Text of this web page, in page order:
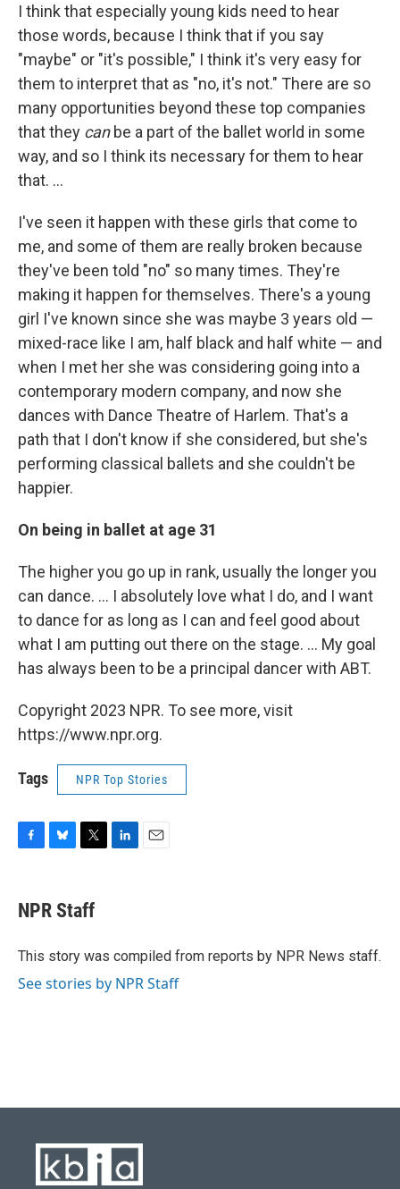
I think that especially young kids need to hear
those words, because I think that if you say
"maybe" or "it's possible," I think it's very easy for
them to interpret that as "no, it's not." There are so
many opportunities beyond these top companies
that they canbe a part of the ballet world in some
way, and so I think its necessary for them to hear
that. ...
I've seen it happen with these girls that come to
me, and some of them are really broken because
they've been told "no" so many times. They're
making it happen for themselves. There's a young
girl I've known since she was maybe 3 years old —
mixed-race like I am, half black and half white — and
when I met her she was considering going into a
contemporary modern company, and now she
dances with Dance Theatre of Harlem. That's a
path that I don't know if she considered, but she's
performing classical ballets and she couldn't be
happier.
On being in ballet at age 31
The higher you go up in rank, usually the longer you
can dance. ... I absolutely love what I do, and I want
to dance for as long as I can and feel good about
what I am putting out there on the stage. ... My goal
has always been to be a principal dancer with ABT.
Copyright 2023 NPR. To see more, visit
https://www.npr.org.
Tags NPR Top Stories
e
b
o
e
s
y
t
t
r
I
NPR Staff
This story was compiled from reports by NPR News staff.
See stories by NPR Staff